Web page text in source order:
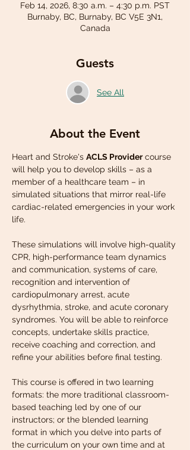
Feb 14, 2026, 8:30 a.m. – 4:30 p.m. PST
Burnaby, BC, Burnaby, BC V5E 3N1,
Canada
Guests
See All
About the Event
Heart and Stroke's ACLS Provider course
will help you to develop skills – as a
member of a healthcare team – in
simulated situations that mirror real-life
cardiac-related emergencies in your work
life.
These simulations will involve high-quality
CPR, high-performance team dynamics
and communication, systems of care,
recognition and intervention of
cardiopulmonary arrest, acute
dysrhythmia, stroke, and acute coronary
syndromes. You will be able to reinforce
concepts, undertake skills practice,
receive coaching and correction, and
refine your abilities before final testing.
This course is offered in two learning
formats: the more traditional classroom-
based teaching led by one of our
instructors; or the blended learning
format in which you delve into parts of
the curriculum on your own time and at